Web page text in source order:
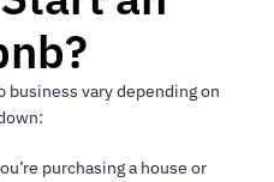
business vary depending on
purchasing a house or